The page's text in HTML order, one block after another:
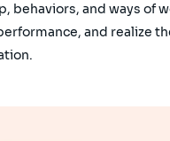
behaviors, and ways of
and realize